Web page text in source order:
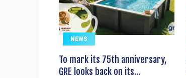
NEWS
To mark its 75th anniversary,
GRE looks back on its...